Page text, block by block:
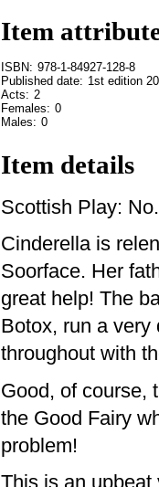
Item
ISBN: 978-1-84927-128-8
Published date: 1st edition
Acts: 2
Females: 0
Males: 0
Item details
Scottish Play:
Cinderella is
Soorface. Her
great help! The
Botox, run a very
throughout with
Good, of course,
the Good Fairy
problem!
This is an